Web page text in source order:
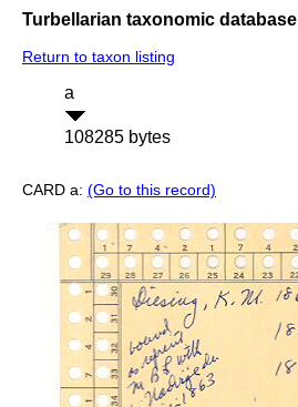
Turbellarian taxonomic database
Return to taxon listing
a
108285 bytes
CARD a: (Go to this record)